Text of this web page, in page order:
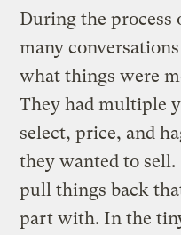
During the process
many
what things were
They had multiple
select, price, and
they wanted to sell.
pull things back
part with. In the